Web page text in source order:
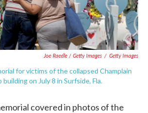
Joe Raedle / Getty Images / Getty Images
for victims of the collapsed Champlain
on July 8 in Surfside, Fla.
covered in photos of the